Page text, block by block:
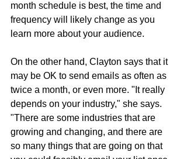
month schedule is best, the time and
frequency will likely change as you
learn more about your audience.
On the other hand, Clayton says that it
may be OK to send emails as often as
twice a month, or even more. "It really
depends on your industry," she says.
"There are some industries that are
growing and changing, and there are
so many things that are going on that